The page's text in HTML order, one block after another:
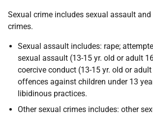
Sexual crime includes sexual assault and
crimes.
Sexual assault includes: rape;
sexual assault (13-15 yr. old or adult
coercive conduct (13-15 yr. old or
offences against children under 13
libidinous practices.
Other sexual crimes includes: other